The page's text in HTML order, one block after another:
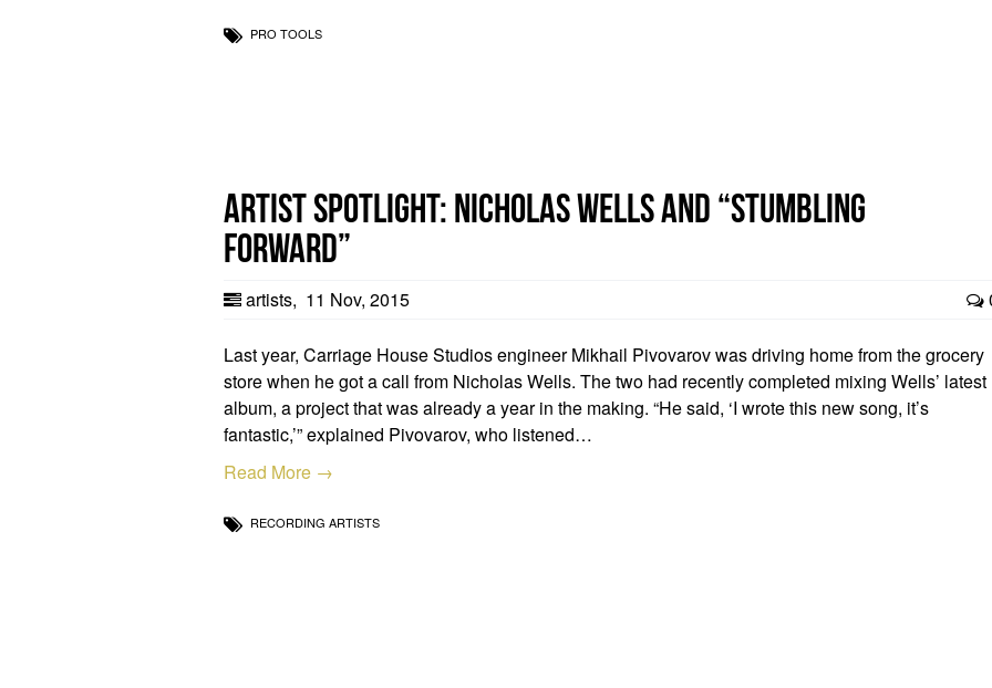
PRO TOOLS
Artist Spotlight: Nicholas Wells and “Stumbling
Forward”
artists, 11 Nov, 2015
Last year, Carriage House Studios engineer Mikhail Pivovarov was driving home from the grocery
store when he got a call from Nicholas Wells. The two had recently completed mixing Wells’ latest
album, a project that was already a year in the making. “He said, ‘I wrote this new song, it’s
fantastic,’” explained Pivovarov, who listened…
Read More →
RECORDING ARTISTS